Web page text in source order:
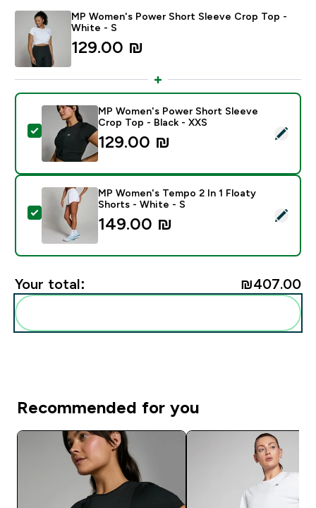
MP Women's Power Short Sleeve Crop Top -
White - S
129.00 ₪‎
Select this product - MP Women's Power Short
MP Women's Power Short Sleeve
Crop Top - Black - XXS
129.00 ₪‎
Select this product - MP Women's Tempo 2 In 1
MP Women's Tempo 2 In 1 Floaty
Shorts - White - S
149.00 ₪‎
Your total: ₪407.00‎
Recommended for you